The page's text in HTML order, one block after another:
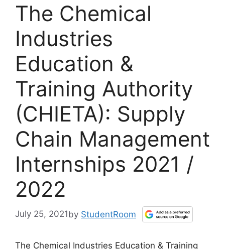
The Chemical
Industries
Education &
Training Authority
(CHIETA): Supply
Chain Management
Internships 2021 /
2022
July 25, 2021by StudentRoom
The Chemical Industries Education & Training